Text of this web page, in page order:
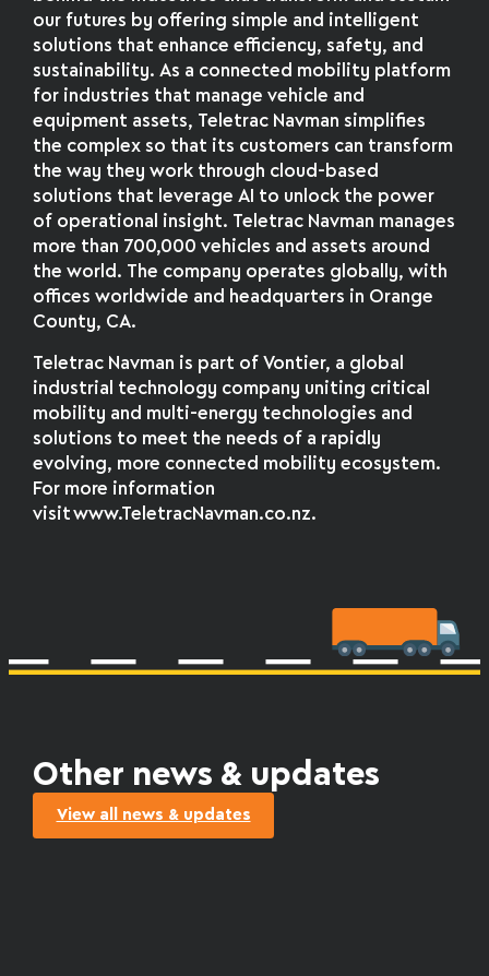
our futures by offering simple and intelligent
solutions that enhance efficiency, safety, and
sustainability. As a connected mobility platform
for industries that manage vehicle and
equipment assets, Teletrac Navman simplifies
the complex so that its customers can transform
the way they work through cloud-based
solutions that leverage AI to unlock the power
of operational insight. Teletrac Navman manages
more than 700,000 vehicles and assets around
the world. The company operates globally, with
offices worldwide and headquarters in Orange
County, CA.
Teletrac Navman is part of Vontier, a global
industrial technology company uniting critical
mobility and multi-energy technologies and
solutions to meet the needs of a rapidly
evolving, more connected mobility ecosystem.
For more information
visit www.TeletracNavman.co.nz.
Other news & updates
View all news & updates